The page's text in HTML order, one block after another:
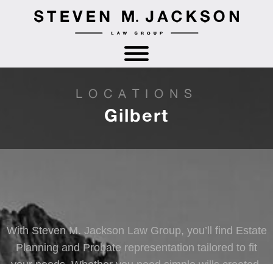
LOCATIONS
Gilbert
With Steven M. Jackson Law Group, you’ll find Estate
Planning and Probate representation tailored to fit